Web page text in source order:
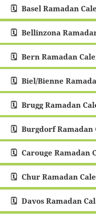
Basel Ramadan
Bellinzona
Bern Ramadan
Biel/Bienne
Brugg Ramadan
Burgdorf Ramadan
Carouge Ramadan
Chur Ramadan
Davos Ramadan